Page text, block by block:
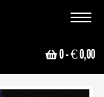
Toggle
0- € 0,00